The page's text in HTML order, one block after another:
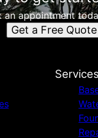
an appointment
Get a Free Quote
Services